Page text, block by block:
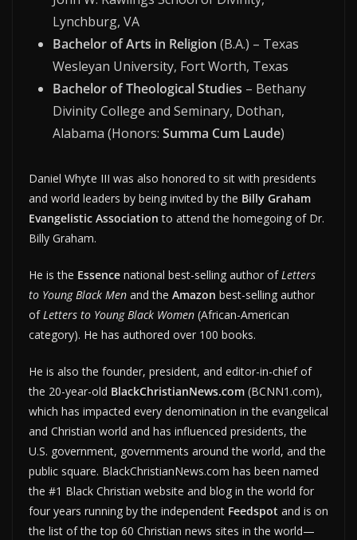
Lynchburg, VA
Bachelor of Arts in Religion (B.A.) – Texas
Wesleyan University, Fort Worth, Texas
Bachelor of Theological Studies – Bethany
Divinity College and Seminary, Dothan,
Alabama (Honors: Summa Cum Laude)
Daniel Whyte III was also honored to sit with presidents
and world leaders by being invited by the Billy Graham
Evangelistic Association to attend the homegoing of Dr.
Billy Graham.
He is the Essence national best-selling author of Letters
to Young Black Men and the Amazon best-selling author
of Letters to Young Black Women (African-American
category). He has authored over 100 books.
He is also the founder, president, and editor-in-chief of
the 20-year-old BlackChristianNews.com (BCNN1.com),
which has impacted every denomination in the evangelical
and Christian world and has influenced presidents, the
U.S. government, governments around the world, and the
public square. BlackChristianNews.com has been named
the #1 Black Christian website and blog in the world for
four years running by the independent Feedspot and is on
the list of the top 60 Christian news sites in the world—